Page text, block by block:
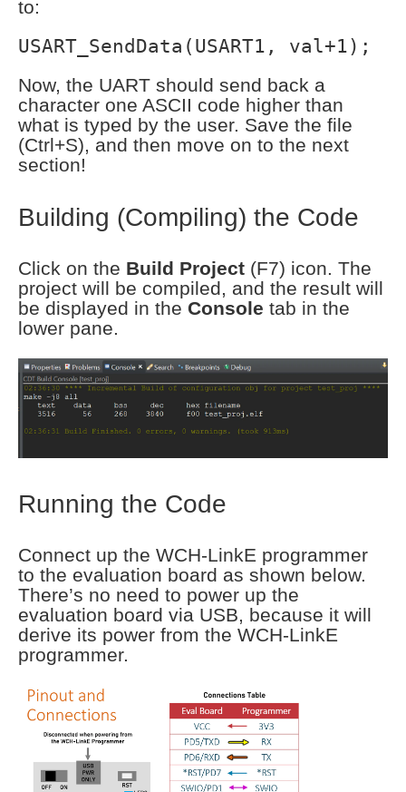
to:
USART_SendData(USART1, val+1);
Now, the UART should send back a
character one ASCII code higher than
what is typed by the user. Save the file
(Ctrl+S), and then move on to the next
section!
Building (Compiling) the Code
Click on the Build Project (F7) icon. The
project will be compiled, and the result will
be displayed in the Console tab in the
lower pane.
Running the Code
Connect up the WCH-LinkE programmer
to the evaluation board as shown below.
There’s no need to power up the
evaluation board via USB, because it will
derive its power from the WCH-LinkE
programmer.